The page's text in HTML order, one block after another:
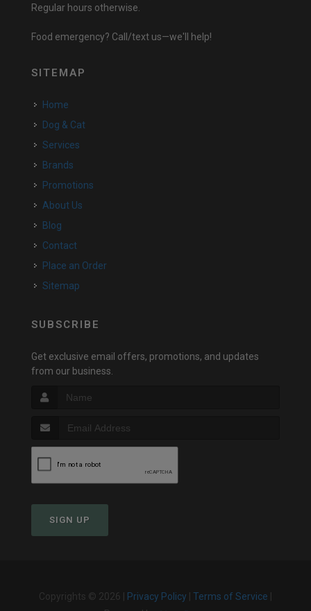
Regular hours otherwise.
Food emergency? Call/text us—we'll help!
SITEMAP
Home
Dog & Cat
Services
Brands
Promotions
About Us
Blog
Contact
Place an Order
Sitemap
SUBSCRIBE
Get exclusive email offers, promotions, and updates
from our business.
SIGN UP
Copyrights © 2026 | Privacy Policy Terms of Service